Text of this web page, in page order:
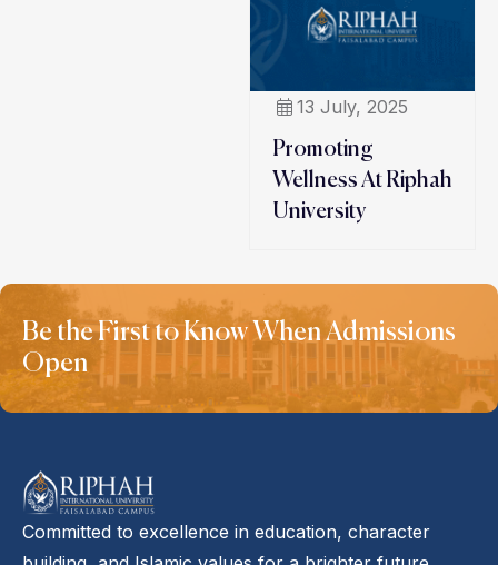
13 July, 2025
Promoting
Wellness At Riphah
University
Be the First to Know When Admissions
Open
Committed to excellence in education, character